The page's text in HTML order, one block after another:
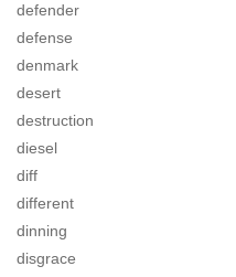
defender
defense
denmark
desert
destruction
diesel
diff
different
dinning
disgrace